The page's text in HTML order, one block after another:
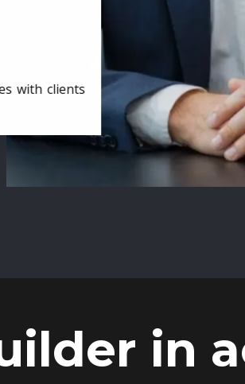
with clients
in